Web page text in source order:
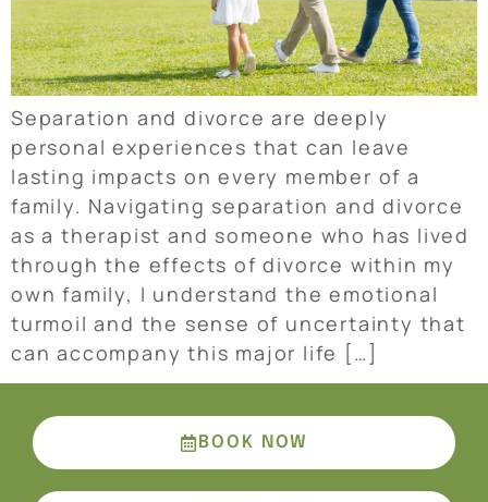
Separation and divorce are deeply
personal experiences that can leave
lasting impacts on every member of a
family. Navigating separation and divorce
as a therapist and someone who has lived
through the effects of divorce within my
own family, I understand the emotional
turmoil and the sense of uncertainty that
can accompany this major life […]
BOOK NOW